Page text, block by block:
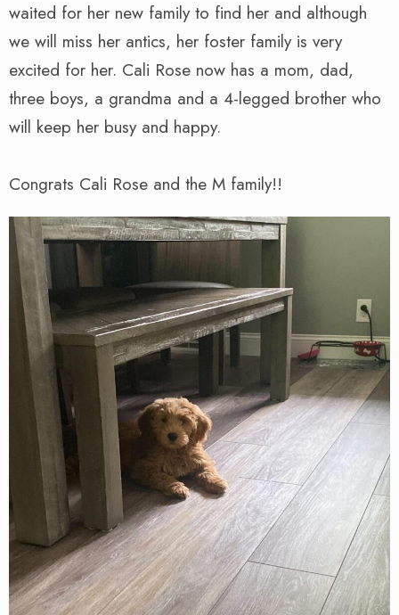
waited for her new family to find her and although
we will miss her antics, her foster family is very
excited for her. Cali Rose now has a mom, dad,
three boys, a grandma and a 4-legged brother who
will keep her busy and happy.
Congrats Cali Rose and the M family!!